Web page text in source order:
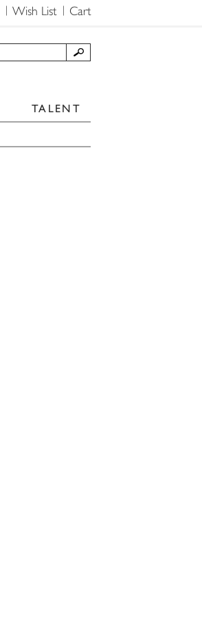
Wish List Cart
TALENT